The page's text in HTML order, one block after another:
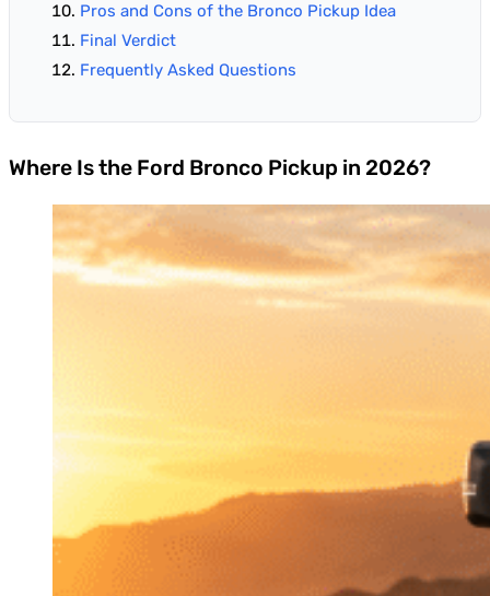
Pros and Cons of the Bronco Pickup Idea
Final Verdict
Frequently Asked Questions
Where Is the Ford Bronco Pickup in 2026?